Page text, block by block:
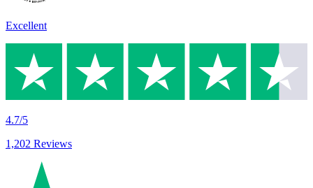
Excellent
4.7/5
1,202 Reviews